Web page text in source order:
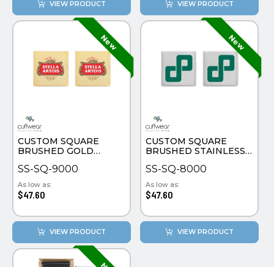
VIEW PRODUCT VIEW PRODUCT
CUSTOM SQUARE
BRUSHED GOLD
SS-SQ-9000
As low as:
$47.60
VIEW PRODUCT
CUSTOM SQUARE
BRUSHED STAINLESS
SS-SQ-8000
As low as:
$47.60
VIEW PRODUCT